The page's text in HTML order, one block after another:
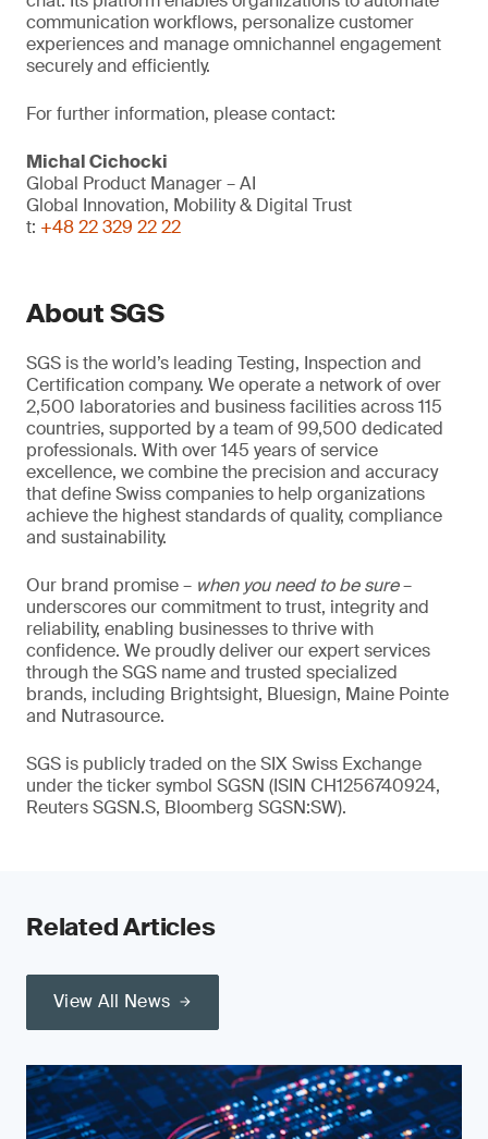
communication workflows, personalize customer
experiences and manage omnichannel engagement
securely and efficiently.
For further information, please contact:
Michal Cichocki
Global Product Manager – AI
Global Innovation, Mobility & Digital Trust
t: +48 22 329 22 22
About SGS
SGS is the world’s leading Testing, Inspection and
Certification company. We operate a network of over
2,500 laboratories and business facilities across 115
countries, supported by a team of 99,500 dedicated
professionals. With over 145 years of service
excellence, we combine the precision and accuracy
that define Swiss companies to help organizations
achieve the highest standards of quality, compliance
and sustainability.
Our brand promise – when you need to be sure–
underscores our commitment to trust, integrity and
reliability, enabling businesses to thrive with
confidence. We proudly deliver our expert services
through the SGS name and trusted specialized
brands, including Brightsight, Bluesign, Maine Pointe
and Nutrasource.
SGS is publicly traded on the SIX Swiss Exchange
under the ticker symbol SGSN (ISIN CH1256740924,
Reuters SGSN.S, Bloomberg SGSN:SW).
Related Articles
View All News